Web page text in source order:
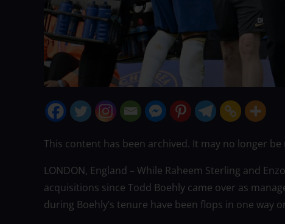
This content has been archived. It may no longer be
LONDON, England – While Raheem Sterling and
acquisitions since Todd Boehly came over as
during Boehly’s tenure have been flops in one way